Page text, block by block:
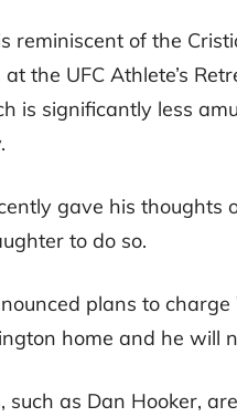
reminiscent of the
the UFC Athlete’s
is significantly less
gave his
to do so.
plans to
home and he will
such as Dan Hooker,